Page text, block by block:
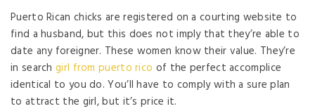
Puerto Rican chicks are registered on a courting website to
find a husband, but this does not imply that they’re able to
date any foreigner. These women know their value. They’re
in search girl from puerto rico of the perfect accomplice
identical to you do. You’ll have to comply with a sure plan
to attract the girl, but it’s price it.